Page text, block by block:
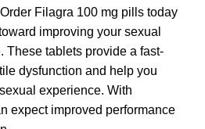
Filagra 100 mg pills today
improving your sexual
These tablets provide a fast-
dysfunction and help you
experience. With
expect improved performance